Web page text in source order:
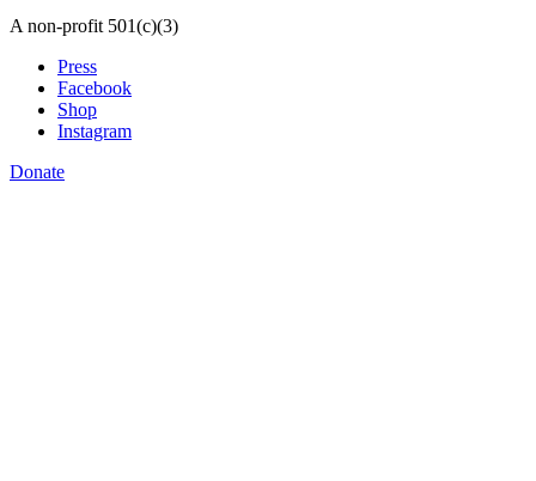
A non-profit 501(c)(3)
Press
Facebook
Shop
Instagram
Donate